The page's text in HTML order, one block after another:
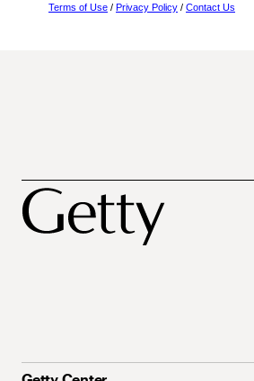
Terms of Use / Privacy Policy / Contact Us